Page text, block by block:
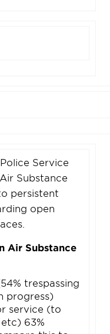
Service
Substance
persistent
open
Air Substance
trespassing
progress)
service (to
63%